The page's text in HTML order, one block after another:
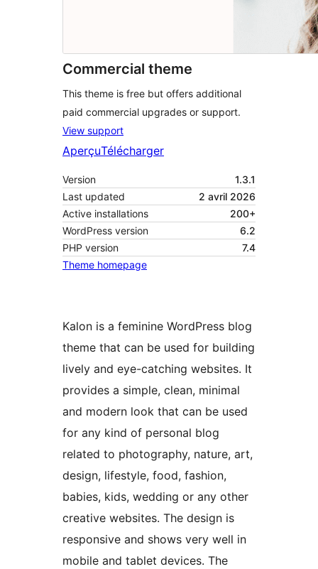
Commercial theme
This theme is free but offers additional
paid commercial upgrades or support.
View support
AperçuTélécharger
Version
1.3.1
Last updated
2 avril 2026
Active installations
200+
WordPress version
6.2
PHP version
7.4
Theme homepage
Kalon is a feminine WordPress blog
theme that can be used for building
lively and eye-catching websites. It
provides a simple, clean, minimal
and modern look that can be used
for any kind of personal blog
related to photography, nature, art,
design, lifestyle, food, fashion,
babies, kids, wedding or any other
creative websites. The design is
responsive and shows very well in
mobile and tablet devices. The